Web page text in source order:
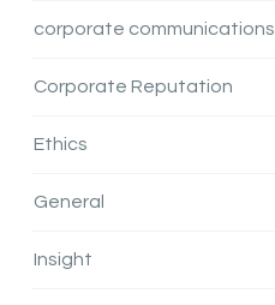
corporate communications
Corporate Reputation
Ethics
General
Insight